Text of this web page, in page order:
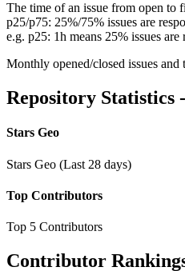
The time of an issue from open to
p25/p75: 25%/75% issues are
e.g. p25: 1h means 25% issues
Monthly opened/closed issues and
Repository Statistics
Stars Geo
Stars Geo (Last 28 days)
Top Contributors
Top 5 Contributors
Contributor